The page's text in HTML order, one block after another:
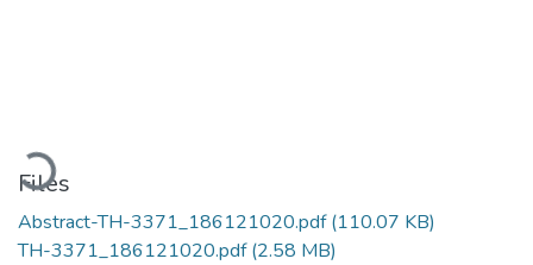
Loading...
Files
Abstract-TH-3371_186121020.pdf(110.07 KB)
TH-3371_186121020.pdf(2.58 MB)